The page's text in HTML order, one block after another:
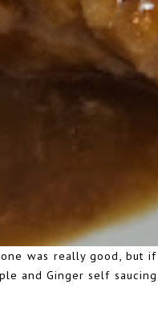
was really good, but
and Ginger self